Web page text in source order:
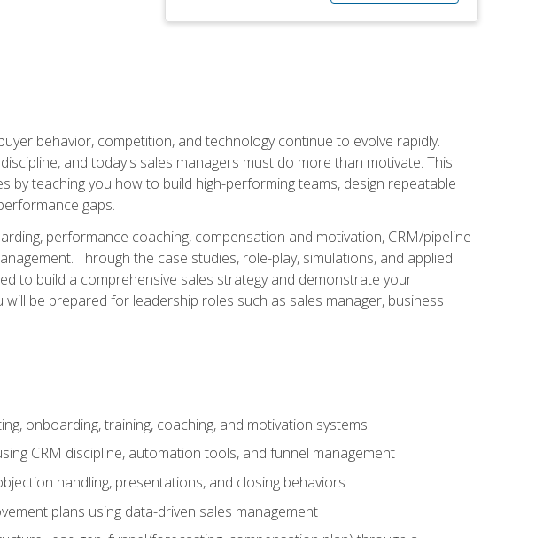
behavior, competition, and technology continue to evolve rapidly.
and today's sales managers must do more than motivate. This
by teaching you how to build high-performing teams, design repeatable
gaps.
performance coaching, compensation and motivation, CRM/pipeline
Through the case studies, role-play, simulations, and applied
to build a comprehensive sales strategy and demonstrate your
be prepared for leadership roles such as sales manager, business
onboarding, training, coaching, and motivation systems
CRM discipline, automation tools, and funnel management
handling, presentations, and closing behaviors
plans using data-driven sales management